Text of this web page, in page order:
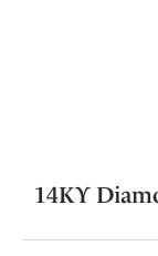
14KY